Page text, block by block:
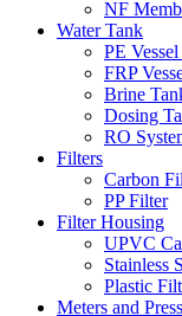
NF
Water Tank
PE
FRP
Brine
Dosing
RO
Filters
Carbon
PP Filter
Filter Housing
UPVC
Stainless
Plastic
Meters and